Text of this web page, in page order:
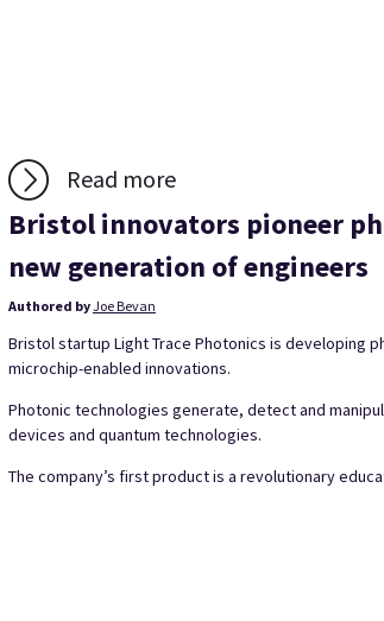
Read more
Bristol innovators pioneer
new generation of engineers
Authored byJoe Bevan
Bristol startup Light Trace Photonics is developing
microchip-enabled innovations.
Photonic technologies generate, detect and
devices and quantum technologies.
The company’s first product is a revolutionary